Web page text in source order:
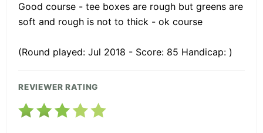
Good course - tee boxes are rough but greens are
soft and rough is not to thick - ok course
(Round played: Jul 2018 - Score: 85 Handicap: )
REVIEWER RATING